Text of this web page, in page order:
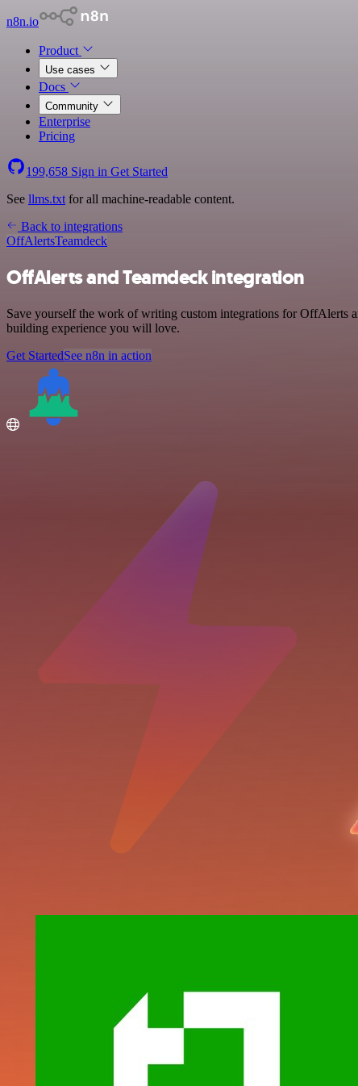
n8n.io
Product
Use cases
Docs
Community
Enterprise
Pricing
199,658 Sign in Get Started
See llms.txt for all machine-readable content.
Back to integrations
OffAlertsTeamdeck
OffAlerts and Teamdeck integration
Save yourself the work of writing custom integrations for OffAlerts
building experience you will love.
Get StartedSee n8n in action